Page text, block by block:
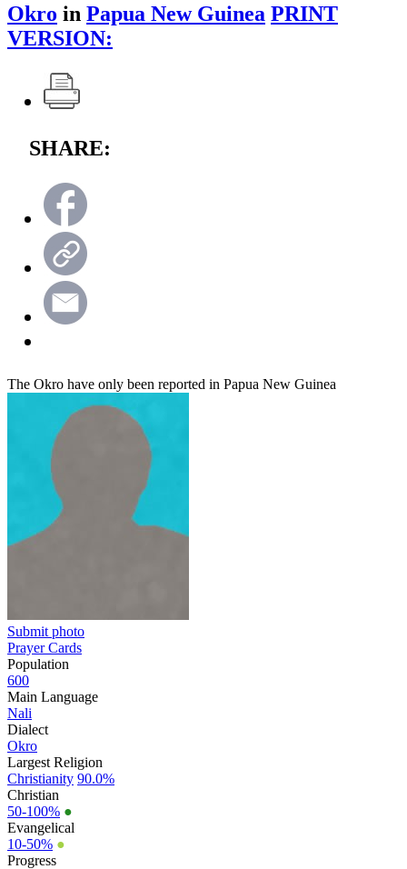
Okro in Papua New Guinea PRINT
VERSION:
SHARE:
The Okro have only been reported in Papua New Guinea
Submit photo
Prayer Cards
Population
600
Main Language
Nali
Dialect
Okro
Largest Religion
Christianity 90.0%
Christian
50-100% ●
Evangelical
10-50% ●
Progress